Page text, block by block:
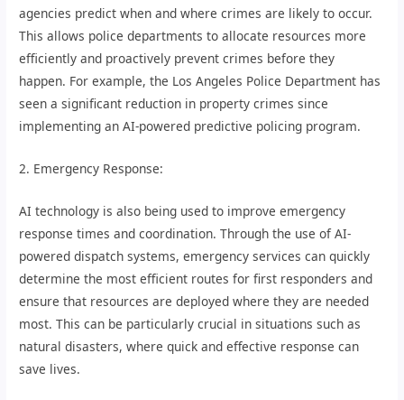
agencies predict when and where crimes are likely to occur.
This allows police departments to allocate resources more
efficiently and proactively prevent crimes before they
happen. For example, the Los Angeles Police Department has
seen a significant reduction in property crimes since
implementing an AI-powered predictive policing program.
2. Emergency Response:
AI technology is also being used to improve emergency
response times and coordination. Through the use of AI-
powered dispatch systems, emergency services can quickly
determine the most efficient routes for first responders and
ensure that resources are deployed where they are needed
most. This can be particularly crucial in situations such as
natural disasters, where quick and effective response can
save lives.